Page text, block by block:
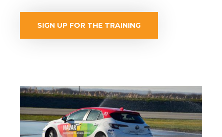
SIGN UP FOR THE TRAINING